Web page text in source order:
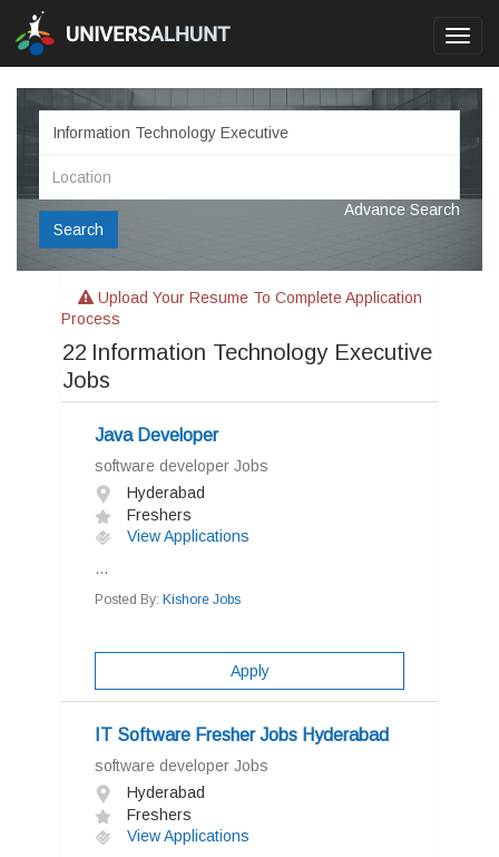
Search
Advance Search
Upload Your Resume To Complete Application
Process
22 Information Technology Executive
Jobs
Java Developer
software developer Jobs
Hyderabad
Freshers
View Applications
...
Posted By: Kishore Jobs
Apply
IT Software Fresher Jobs Hyderabad
software developer Jobs
Hyderabad
Freshers
View Applications